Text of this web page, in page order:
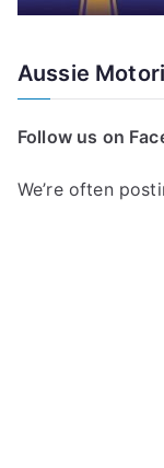
Aussie
Follow us on
We’re often